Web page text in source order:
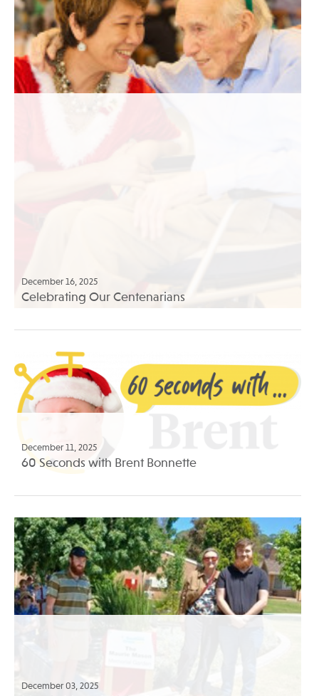
December 16, 2025
Celebrating Our Centenarians
December 11, 2025
60 Seconds with Brent Bonnette
December 03, 2025